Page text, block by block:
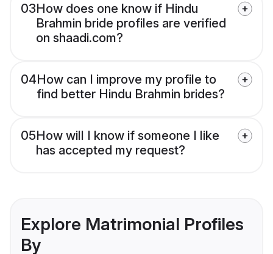
03How does one know if Hindu
Brahmin bride profiles are verified
on shaadi.com?
04How can I improve my profile to
find better Hindu Brahmin brides?
05How will I know if someone I like
has accepted my request?
Explore Matrimonial Profiles
By